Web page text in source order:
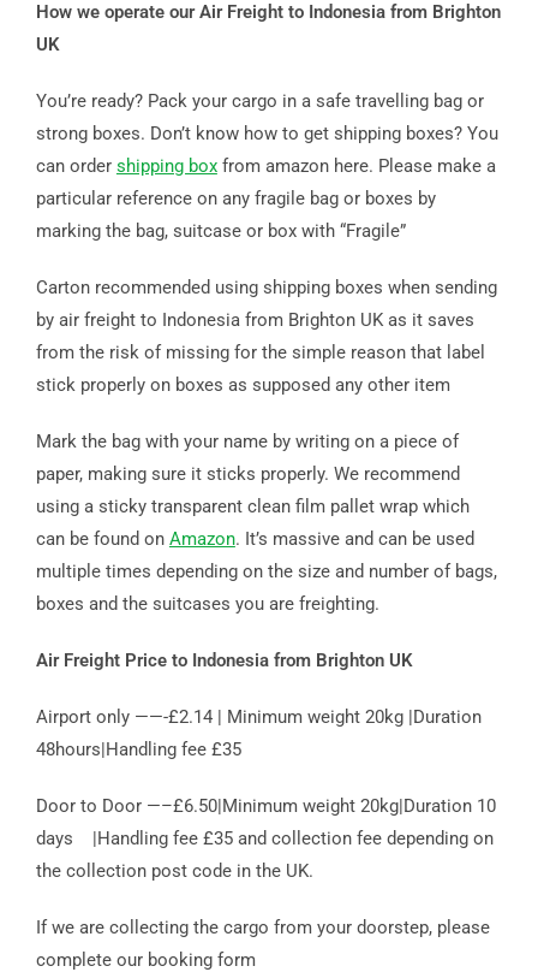
How we operate our Air Freight to Indonesia from Brighton
UK
You’re ready? Pack your cargo in a safe travelling bag or
strong boxes. Don’t know how to get shipping boxes? You
can order shipping boxfrom amazon here. Please make a
particular reference on any fragile bag or boxes by
marking the bag, suitcase or box with “Fragile”
Carton recommended using shipping boxes when sending
by air freight to Indonesia from Brighton UK as it saves
from the risk of missing for the simple reason that label
stick properly on boxes as supposed any other item
Mark the bag with your name by writing on a piece of
paper, making sure it sticks properly. We recommend
using a sticky transparent clean film pallet wrap which
can be found on Amazon. It’s massive and can be used
multiple times depending on the size and number of bags,
boxes and the suitcases you are freighting.
Air Freight Price to Indonesia from Brighton UK
Airport only ——-£2.14 | Minimum weight 20kg |Duration
48hours|Handling fee £35
Door to Door —–£6.50|Minimum weight 20kg|Duration 10
days |Handling fee £35 and collection fee depending on
the collection post code in the UK.
If we are collecting the cargo from your doorstep, please
complete our booking form